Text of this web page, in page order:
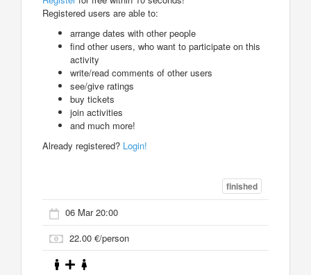
Registered users are able to:
arrange dates with other people
find other users, who want to participate on this
activity
write/read comments of other users
see/give ratings
buy tickets
join activities
and much more!
Already registered? Login!
finished
06 Mar 20:00
22.00 €/person